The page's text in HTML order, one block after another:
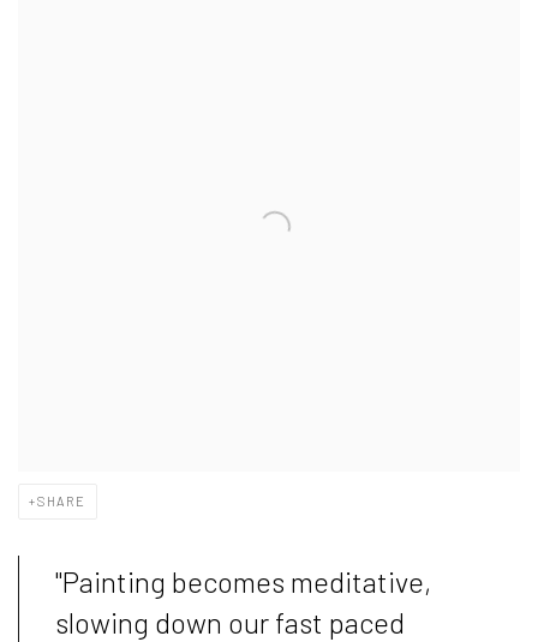
SHARE
"Painting becomes meditative,
slowing down our fast paced